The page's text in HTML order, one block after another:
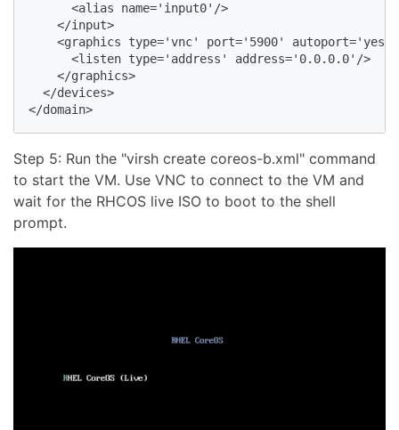
      <alias name='input0'/>
    </input>
<graphics type='vnc' port='5900'
      <listen type='address' address='0.0.0.0'/>
    </graphics>
  </devices>
Step 5: Run the "virsh create coreos-b.xml" command
to start the VM. Use VNC to connect to the VM and
wait for the RHCOS live ISO to boot to the shell
prompt.